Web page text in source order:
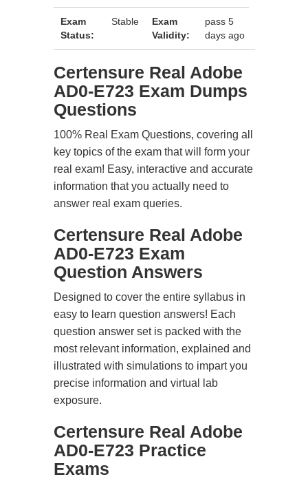
Exam
Status:
Stable
Exam
Validity:
pass 5
days ago
Certensure Real Adobe
AD0-E723 Exam Dumps
Questions
100% Real Exam Questions, covering all
key topics of the exam that will form your
real exam! Easy, interactive and accurate
information that you actually need to
answer real exam queries.
Certensure Real Adobe
AD0-E723 Exam
Question Answers
Designed to cover the entire syllabus in
easy to learn question answers! Each
question answer set is packed with the
most relevant information, explained and
illustrated with simulations to impart you
precise information and virtual lab
exposure.
Certensure Real Adobe
AD0-E723 Practice
Exams